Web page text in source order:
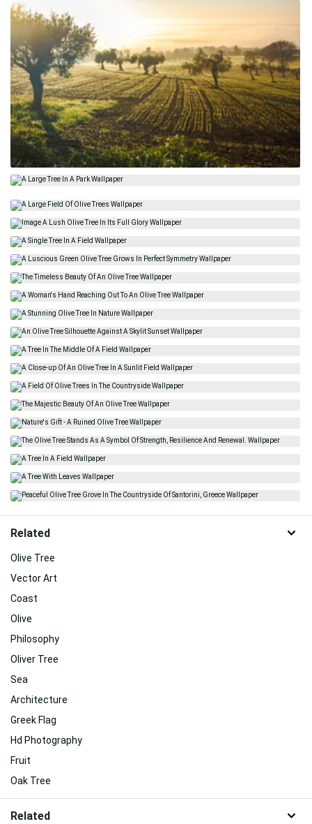
Related
Olive Tree
Vector Art
Coast
Olive
Philosophy
Oliver Tree
Sea
Architecture
Greek Flag
Hd Photography
Fruit
Oak Tree
Related